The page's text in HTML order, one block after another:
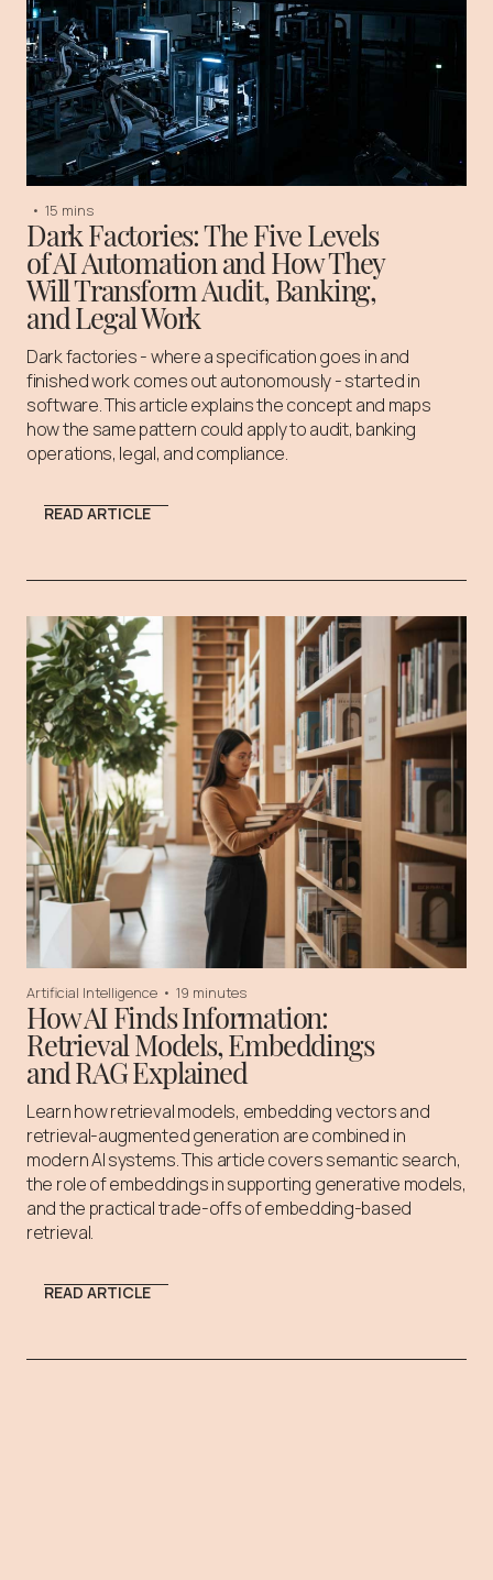
• 15 mins
Dark Factories: The Five Levels
of AI Automation and How They
Will Transform Audit, Banking,
and Legal Work
Dark factories - where a specification goes in and
finished work comes out autonomously - started in
software. This article explains the concept and maps
how the same pattern could apply to audit, banking
operations, legal, and compliance.
READ ARTICLE
Artificial Intelligence • 19 minutes
How AI Finds Information:
Retrieval Models, Embeddings
and RAG Explained
Learn how retrieval models, embedding vectors and
retrieval-augmented generation are combined in
modern AI systems. This article covers semantic search,
the role of embeddings in supporting generative models,
and the practical trade-offs of embedding-based
retrieval.
READ ARTICLE